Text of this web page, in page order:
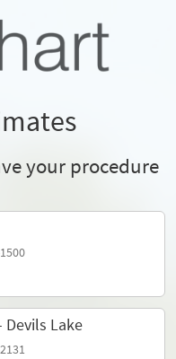
your procedure
Lake